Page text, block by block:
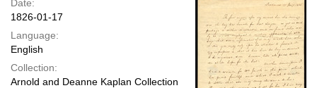
Date:
1826-01-17
Language:
English
Collection:
Arnold and Deanne Kaplan Collection